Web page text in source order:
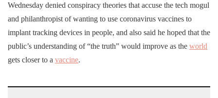
Wednesday denied conspiracy theories that accuse the tech mogul
and philanthropist of wanting to use coronavirus vaccines to
implant tracking devices in people, and also said he hoped that the
public’s understanding of “the truth” would improve as the world
gets closer to a vaccine.